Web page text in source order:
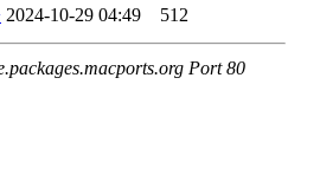
2024-10-29 04:49 512
Port 80